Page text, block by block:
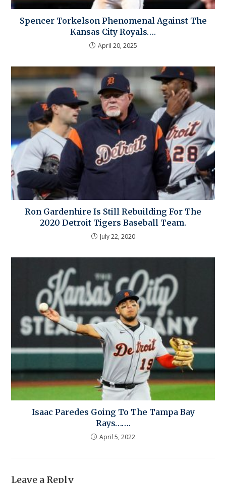
Spencer Torkelson Phenomenal Against The
Kansas City Royals….
April 20, 2025
Ron Gardenhire Is Still Rebuilding For The
2020 Detroit Tigers Baseball Team.
July 22, 2020
Isaac Paredes Going To The Tampa Bay
Rays…….
April 5, 2022
Leave a Reply